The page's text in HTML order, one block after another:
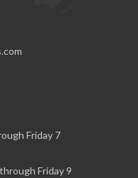
Friday 7
Friday 9